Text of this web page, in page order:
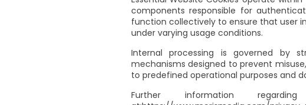
components responsible for
function collectively to ensure that user
under varying usage conditions.
Internal processing is governed by
mechanisms designed to prevent
to predefined operational purposes and
Further information